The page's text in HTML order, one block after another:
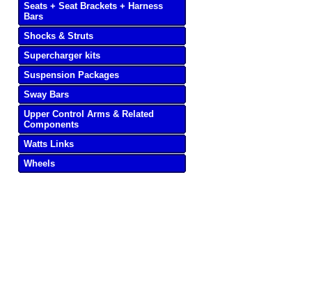
Seats + Seat Brackets + Harness
Bars
Shocks & Struts
Supercharger kits
Suspension Packages
Sway Bars
Upper Control Arms & Related
Components
Watts Links
Wheels